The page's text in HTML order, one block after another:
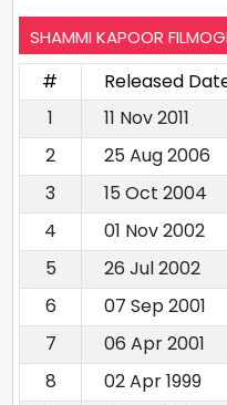
SHAMMI KAPOOR
# Released
1
11 Nov 2011
2
25 Aug 2006
3
15 Oct 2004
4
01 Nov 2002
5
26 Jul 2002
6
07 Sep 2001
7
06 Apr 2001
8
02 Apr 1999